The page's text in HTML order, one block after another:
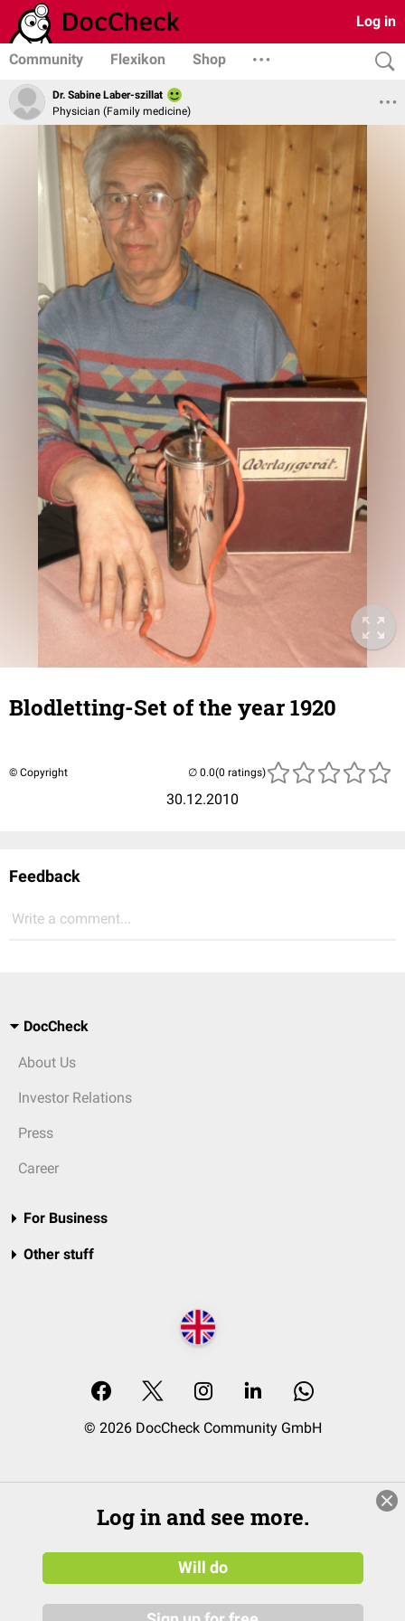
Log in
Community Flexikon Shop
Dr. Sabine Laber-szillat
Physician (Family medicine)
Blodletting-Set of the year 1920
© Copyright
30.12.2010
(0 ratings)
Feedback
Write a comment...
DocCheck
About Us
Investor Relations
Press
Career
For Business
Other stuff
© 2026 DocCheck Community GmbH
Log in and see more.
Will do